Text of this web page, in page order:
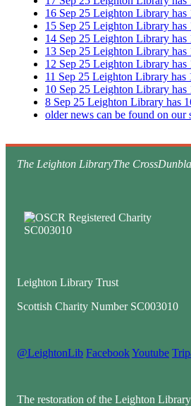
16 Sep 25 Leighton Library has
15 Sep 25 Leighton Library
14 Sep 25 Leighton Library has
13 Sep 25 Leighton Library has
12 Sep 25 Leighton Library has
11 Sep 25 Leighton Library has
10 Sep 25 Leighton Library
8 Sep 25 Leighton Library has
older news can be found on our
The Leighton LibraryThe Cross
Leighton Library Trust
Scottish Charity Number SC003010
@LeightonLib FacebookYoutube
The restoration of the Leighton